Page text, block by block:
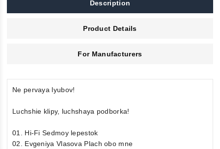
Description
Product Details
For Manufacturers
Ne pervaya lyubov!
Luchshie klipy, luchshaya podborka!
01. Hi-Fi Sedmoy lepestok
02. Evgeniya Vlasova Plach obo mne